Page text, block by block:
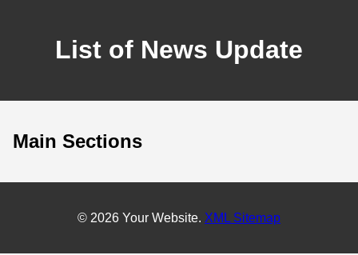
List of News Update
Main Sections
© 2026 Your Website. XML Sitemap